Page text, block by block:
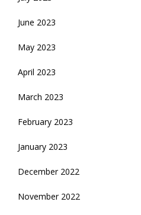
June 2023
May 2023
April 2023
March 2023
February 2023
January 2023
December 2022
November 2022